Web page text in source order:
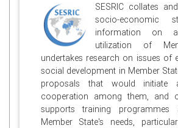
SESRIC collates
socio-economic
information on
utilization of
undertakes research on issues of
social development in Member
proposals that would initiate
cooperation among them, and
supports training programmes
Member State's needs,